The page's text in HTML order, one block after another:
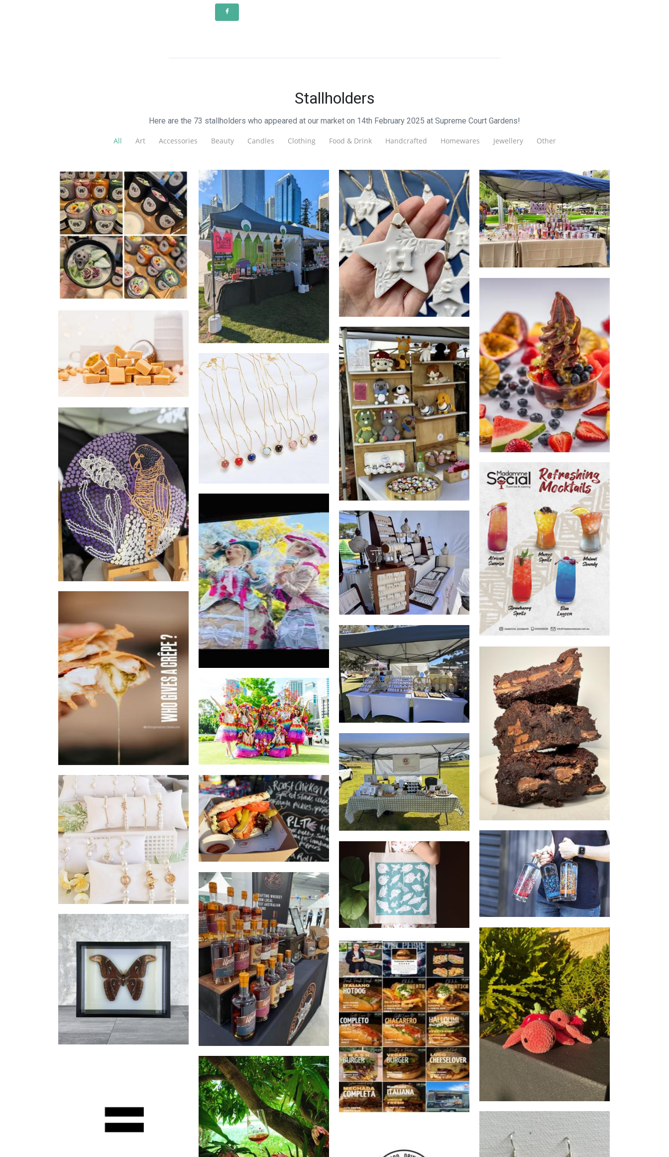
Stallholders
Here are the 73 stallholders who appeared at our market on 14th February 2025 at Supreme Court Gardens!
All Art Accessories Beauty Candles Clothing Food & Drink Handcrafted Homewares Jewellery Other
Chrissi's Cauldron
Candles
DayNightDusk
Jewellery
Tigerwhite Studio
Jewellery
Oh Crafty
Accessories
Purple Kiss Acai & Dessert Bar
Food
Food - premade
Crocheted by The Gills
Crochet
Elf Studio
Accessories
wearJPW
Jewellery
Madamme Social
Beverages
East African coffee
Beverages
Swan Pearl Jewelry
Jewellery
Who gives a crepe
Food
Missnuts by HayselNut
Jewellery
Brownie Brothers
Food - premade
Freedom Fairies
Other
Luna and Lamb Studios
Art
Rach&Bec
Accessories
Fairbrother & Bailey
Food
AmberChes Distillery
Beverages
Belliart
Art
Whipper Snapper Distillery
Beverages
Bailey's Cabinet of Curiosities
Art
Whimsical Weavings
Crochet
*OLD OWNERS* Con Pebre Perth
Food
Beverages
Caravino Winery
Beverages